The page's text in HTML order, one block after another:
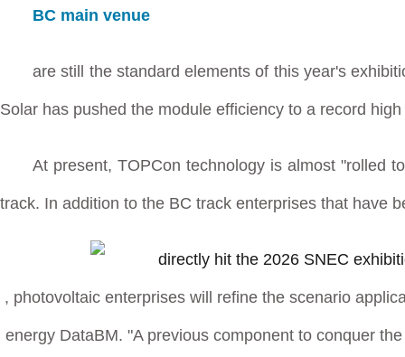
BC main venue
are still the standard elements of this year's
Solar has pushed the module efficiency to a record
At present, TOPCon technology is almost "rolled
track. In addition to the BC track enterprises that have
, photovoltaic enterprises will refine the scenario
energy DataBM. "A previous component to conquer